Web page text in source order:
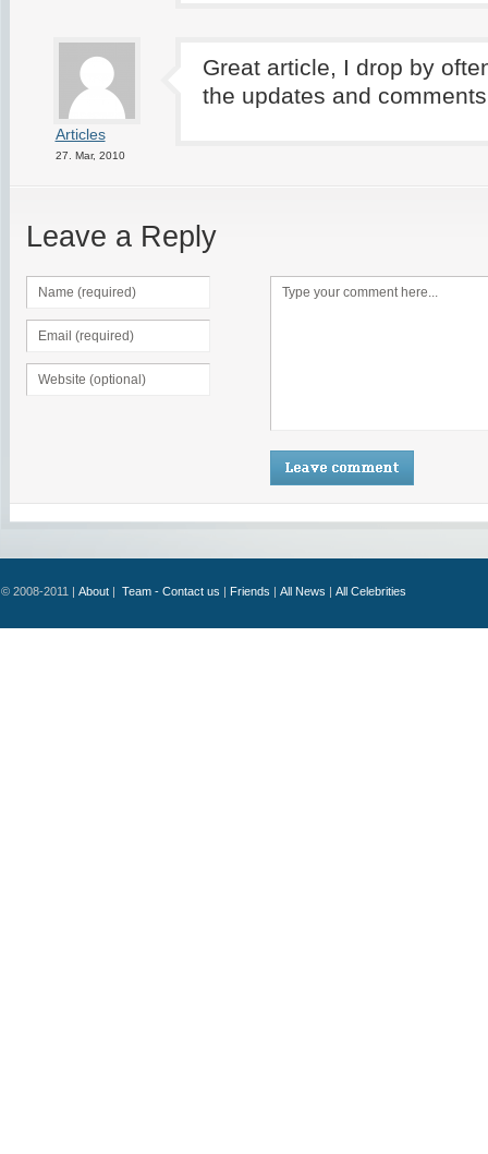
Articles
27. Mar, 2010
Great article, I drop by
the updates and
Leave a Reply
© 2008-2011 | About| Team - Contact us | Friends | All News | All Celebrities